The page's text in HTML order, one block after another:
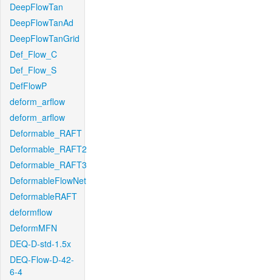
DeepFlowTan
DeepFlowTanAd
DeepFlowTanGrid
Def_Flow_C
Def_Flow_S
DefFlowP
deform_arflow
deform_arflow
Deformable_RAFT
Deformable_RAFT2
Deformable_RAFT3
DeformableFlowNet
DeformableRAFT
deformflow
DeformMFN
DEQ-D-std-1.5x
DEQ-Flow-D-42-
6-4